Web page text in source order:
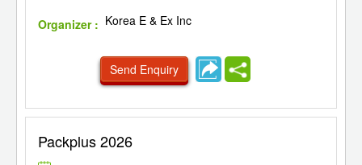
Organizer : Korea E & Ex Inc
Send Enquiry
Packplus 2026